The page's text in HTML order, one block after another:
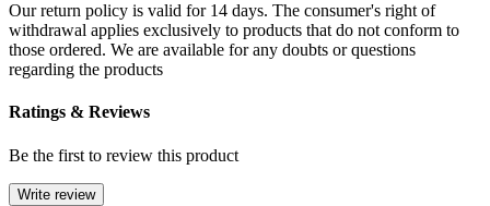
Our return policy is valid for 14 days. The consumer's right of
withdrawal applies exclusively to products that do not conform to
those ordered. We are available for any doubts or questions
regarding the products
Ratings & Reviews
Be the first to review this product
Write review